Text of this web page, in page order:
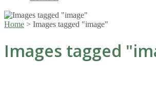
Home > Images tagged "image"
Images tagged